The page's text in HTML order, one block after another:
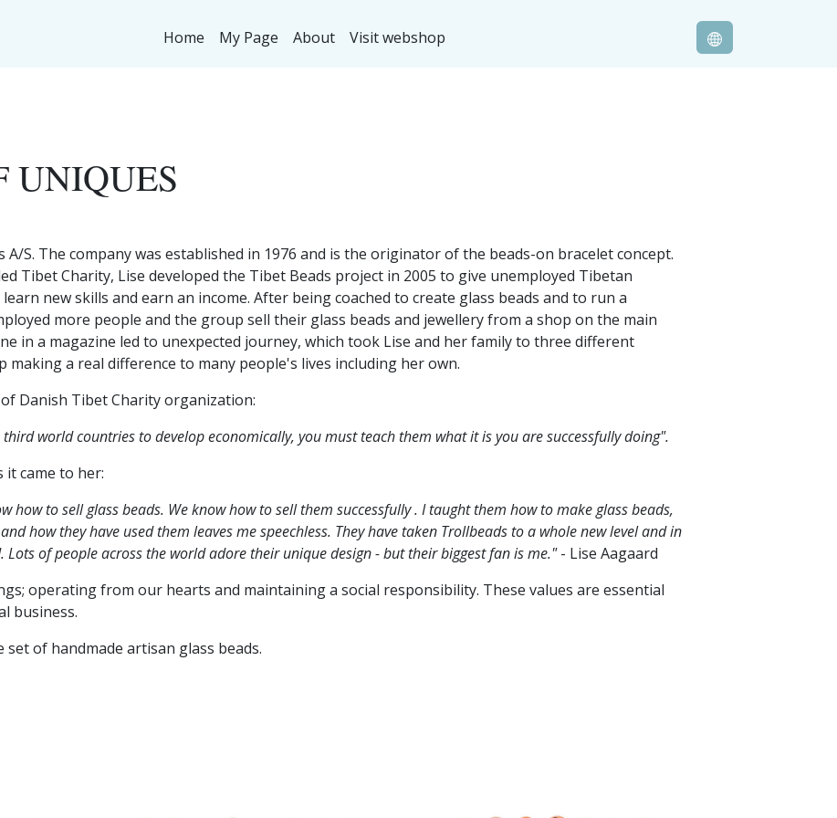
Home My Page About Visit webshop
UNIQUES
S. The company was established in 1976 and is the originator of the beads-on bracelet concept.
Tibet Charity, Lise developed the Tibet Beads project in 2005 to give unemployed Tibetan
new skills and earn an income. After being coached to create glass beads and to run a
more people and the group sell their glass beads and jewellery from a shop on the main
in a magazine led to unexpected journey, which took Lise and her family to three different
a real difference to many people's lives including her own.
Danish Tibet Charity organization:
world countries to develop economically, you must teach them what it is you are successfully doing".
it came to her:
how to sell glass beads. We know how to sell them successfully . I taught them how to make glass beads,
how they have used them leaves me speechless. They have taken Trollbeads to a whole new level and in
Lots of people across the world adore their unique design - but their biggest fan is me."- Lise Aagaard
operating from our hearts and maintaining a social responsibility. These values are essential
business.
of handmade artisan glass beads.